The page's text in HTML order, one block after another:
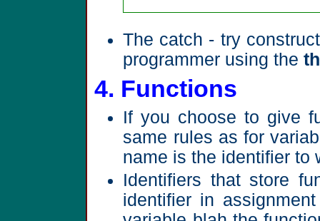
The catch - try
programmer using the
4. Functions
If you choose to give
same rules as for
name is the identifier to
Identifiers that store
identifier in